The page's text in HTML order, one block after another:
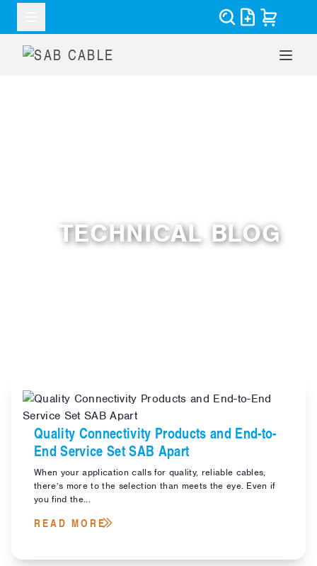
TECHNICAL BLOG
Quality Connectivity Products and End-to-
End Service Set SAB Apart
When your application calls for quality, reliable cables,
there’s more to the selection than meets the eye. Even if
you find the...
READ MORE